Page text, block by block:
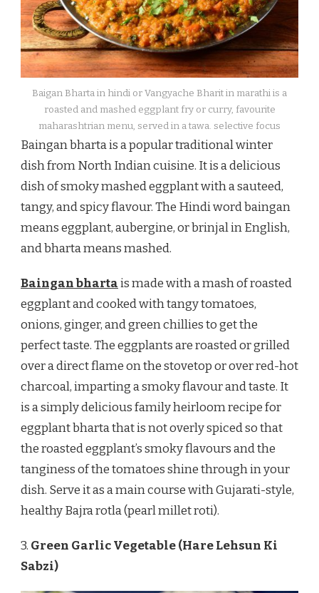
Baigan Bharta in hindi or Vangyache Bharit in marathi is a
roasted and mashed eggplant fry or curry, favourite
maharashtrian menu, served in a tawa. selective focus
Baingan bharta is a popular traditional winter
dish from North Indian cuisine. It is a delicious
dish of smoky mashed eggplant with a sauteed,
tangy, and spicy flavour. The Hindi word baingan
means eggplant, aubergine, or brinjal in English,
and bharta means mashed.
Baingan bhartais made with a mash of roasted
eggplant and cooked with tangy tomatoes,
onions, ginger, and green chillies to get the
perfect taste. The eggplants are roasted or grilled
over a direct flame on the stovetop or over red-hot
charcoal, imparting a smoky flavour and taste. It
is a simply delicious family heirloom recipe for
eggplant bharta that is not overly spiced so that
the roasted eggplant’s smoky flavours and the
tanginess of the tomatoes shine through in your
dish. Serve it as a main course with Gujarati-style,
healthy Bajra rotla (pearl millet roti).
3. Green Garlic Vegetable (Hare Lehsun Ki
Sabzi)